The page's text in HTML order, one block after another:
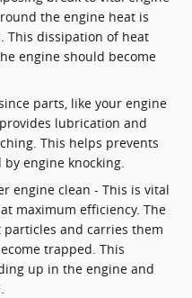
the engine heat is
This dissipation of heat
engine should become
parts, like your engine
lubrication and
This helps prevents
engine knocking.
engine clean - This is vital
maximum efficiency. The
and carries them
trapped. This
up in the engine and